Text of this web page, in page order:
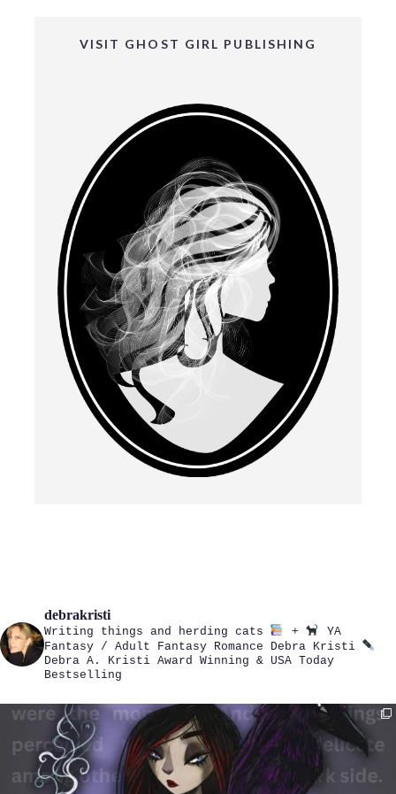
VISIT GHOST GIRL PUBLISHING
debrakristi
Writing things and herding cats +
YA
Fantasy / Adult Fantasy Romance
Debra Kristi
Debra A. Kristi Award Winning & USA Today
Bestselling